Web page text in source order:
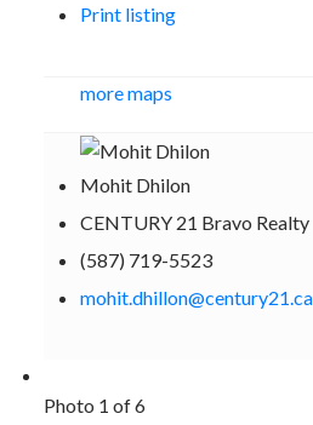
Print listing
more maps
Mohit Dhilon
CENTURY 21 Bravo Realty
(587) 719-5523
mohit.dhillon@century21.ca
Photo 1 of 6